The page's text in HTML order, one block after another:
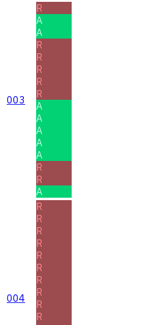
003
R
A
A
R
R
R
R
R
A
A
A
A
A
R
R
A
004
R
R
R
R
R
R
R
R
R
R